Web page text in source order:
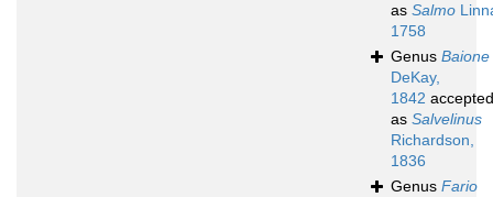
as Salmo
1758
Genus Baione
DeKay,
1842 accepted
as Salvelinus
Richardson,
1836
Genus Fario